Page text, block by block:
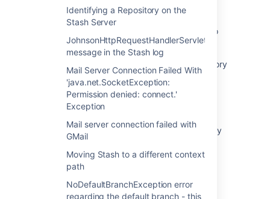
Identifying a Repository on the
Stash Server
JohnsonHttpRequestHandlerServlet
message in the Stash log
Mail Server Connection Failed With
'java.net.SocketException:
Permission denied: connect.'
Exception
Mail server connection failed with
GMail
Moving Stash to a different context
path
NoDefaultBranchException error
regarding the default branch - this
Reference required
User Directory Synchronisation Failed Due To
Lexical Error
Unable to view spaces through space directory
PDF space export are stuck at 50% error
java.lang.IllegalArgumentException: Invalid
URL: String url
Deployment stalled due to spaces in directory